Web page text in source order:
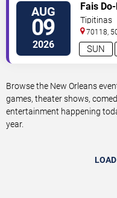
AUG
09
2026 SUN
Fais
Tipitinas
70118,
Orleans,LA
Browse the New Orleans
games, theater shows,
entertainment happening
year.